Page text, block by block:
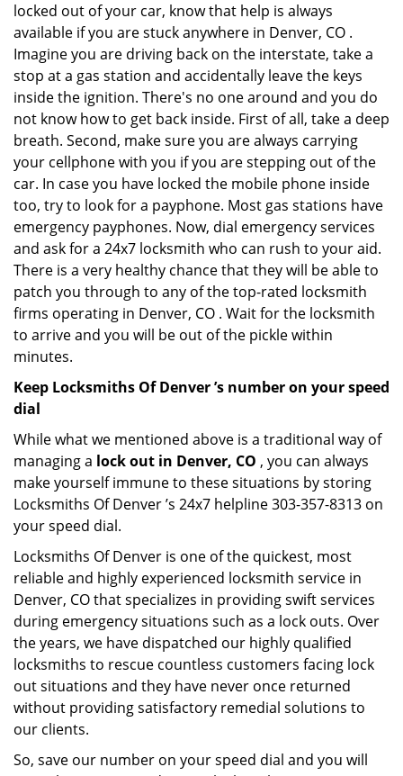
locked out of your car, know that help is always
available if you are stuck anywhere in Denver, CO .
Imagine you are driving back on the interstate, take a
stop at a gas station and accidentally leave the keys
inside the ignition. There's no one around and you do
not know how to get back inside. First of all, take a deep
breath. Second, make sure you are always carrying
your cellphone with you if you are stepping out of the
car. In case you have locked the mobile phone inside
too, try to look for a payphone. Most gas stations have
emergency payphones. Now, dial emergency services
and ask for a 24x7 locksmith who can rush to your aid.
There is a very healthy chance that they will be able to
patch you through to any of the top-rated locksmith
firms operating in Denver, CO . Wait for the locksmith
to arrive and you will be out of the pickle within
minutes.
Keep Locksmiths Of Denver ’s number on your speed
dial
While what we mentioned above is a traditional way of
managing a lock out in Denver, CO , you can always
make yourself immune to these situations by storing
Locksmiths Of Denver ’s 24x7 helpline 303-357-8313 on
your speed dial.
Locksmiths Of Denver is one of the quickest, most
reliable and highly experienced locksmith service in
Denver, CO that specializes in providing swift services
during emergency situations such as a lock outs. Over
the years, we have dispatched our highly qualified
locksmiths to rescue countless customers facing lock
out situations and they have never once returned
without providing satisfactory remedial solutions to
our clients.
So, save our number on your speed dial and you will